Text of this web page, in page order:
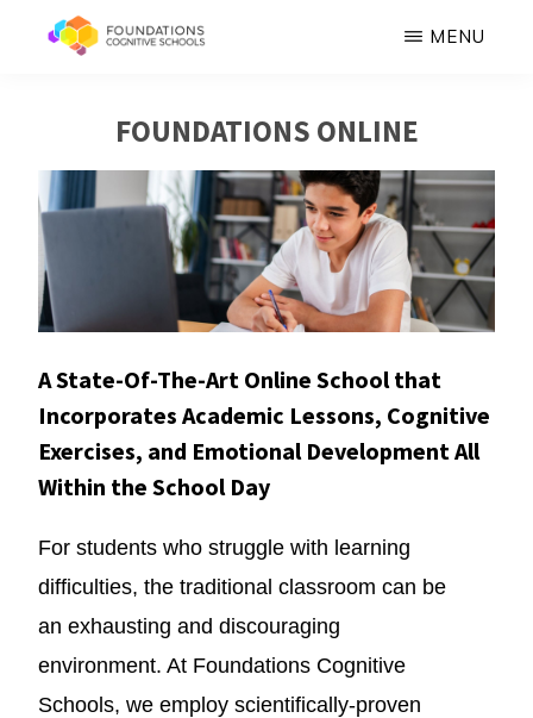
SCHOOLS
Healing,
Growth,
Success
MENU
FOUNDATIONS ONLINE
A State-Of-The-Art Online School that
Incorporates Academic Lessons, Cognitive
Exercises, and Emotional Development All
Within the School Day
For students who struggle with learning
difficulties, the traditional classroom can be
an exhausting and discouraging
environment. At Foundations Cognitive
Schools, we employ scientifically-proven